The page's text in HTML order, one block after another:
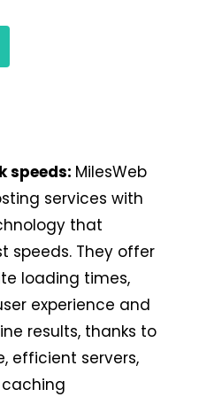
speeds: MilesWeb
services with
that
speeds. They offer
loading times,
experience and
results, thanks to
efficient servers,